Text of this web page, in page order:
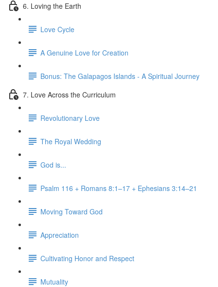
6. Loving the Earth
Love Cycle
A Genuine Love for Creation
Bonus: The Galapagos Islands - A Spiritual Journey
7. Love Across the Curriculum
Revolutionary Love
The Royal Wedding
God is...
Psalm 116 + Romans 8:1–17 + Ephesians 3:14–21
Moving Toward God
Appreciation
Cultivating Honor and Respect
Mutuality